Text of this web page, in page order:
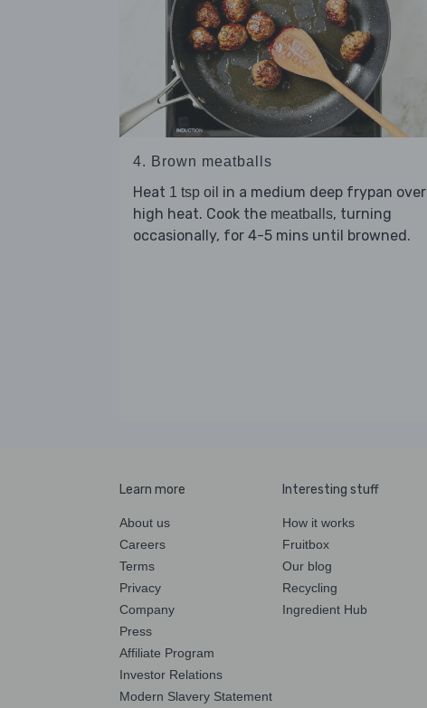
4. Brown meatballs
Heat 1 tsp oil in a medium deep frypan over
high heat. Cook the meatballs, turning
occasionally, for 4-5 mins until browned.
Learn more
About us
Careers
Terms
Privacy
Company
Press
Affiliate Program
Investor Relations
Modern Slavery Statement
Interesting stuff
How it works
Fruitbox
Our blog
Recycling
Ingredient Hub